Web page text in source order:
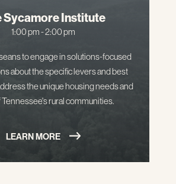
Sycamore Institute
1:00 pm - 2:00 pm
to engage in solutions-focused
about the specific levers and best
the unique housing needs and
Tennessee's rural communities.
LEARN MORE